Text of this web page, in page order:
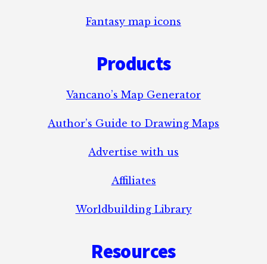
Fantasy map icons
Products
Vancano’s Map Generator
Author’s Guide to Drawing Maps
Advertise with us
Affiliates
Worldbuilding Library
Resources